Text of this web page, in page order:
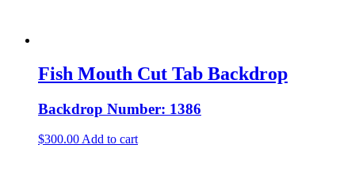
Fish Mouth Cut Tab Backdrop
Backdrop Number: 1386
$300.00 Add to cart